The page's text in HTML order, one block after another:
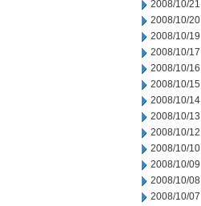
2008/10/21
2008/10/20
2008/10/19
2008/10/17
2008/10/16
2008/10/15
2008/10/14
2008/10/13
2008/10/12
2008/10/10
2008/10/09
2008/10/08
2008/10/07